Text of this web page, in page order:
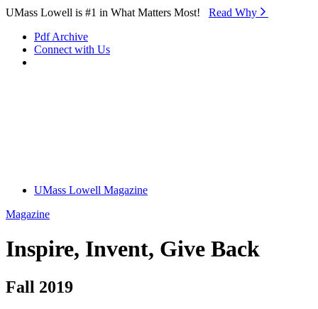
Skip to Main Content
UMass Lowell is #1 in What Matters Most! Read Why⁠
Pdf Archive
Connect with Us
UMass Lowell Magazine
Magazine
Inspire, Invent, Give Back
Fall 2019